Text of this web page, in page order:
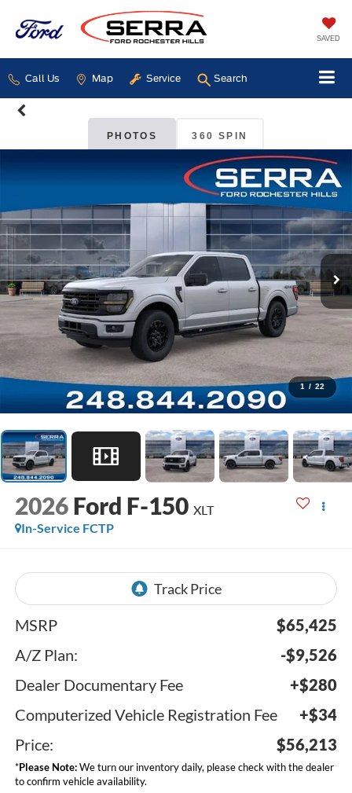
SAVED
Call Us Map Service Search
PHOTOS 360 SPIN
1 / 22
2026 Ford F-150 XLT
In-Service FCTP
MSRP
$65,425
A/Z Plan:
-$9,526
Dealer Documentary Fee
+$280
Computerized Vehicle Registration Fee
+$34
Price:
$56,213
*Please Note:We turn our inventory daily, please check with the dealer
to confirm vehicle availability.